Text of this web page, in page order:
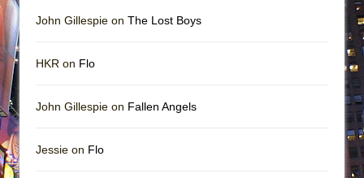
John Gillespie on The Lost Boys
HKR on Flo
John Gillespie on Fallen Angels
Jessie on Flo